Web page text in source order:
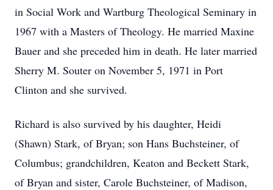
in Social Work and Wartburg Theological Seminary in
1967 with a Masters of Theology. He married Maxine
Bauer and she preceded him in death. He later married
Sherry M. Souter on November 5, 1971 in Port
Clinton and she survived.
Richard is also survived by his daughter, Heidi
(Shawn) Stark, of Bryan; son Hans Buchsteiner, of
Columbus; grandchildren, Keaton and Beckett Stark,
of Bryan and sister, Carole Buchsteiner, of Madison,